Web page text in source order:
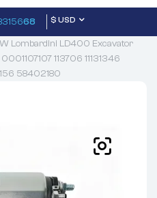
68 $ USD
Lombardini LD400 Excavator
113706 11131346
58402180